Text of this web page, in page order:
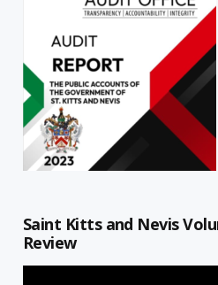
Saint Kitts and Nevis
Review